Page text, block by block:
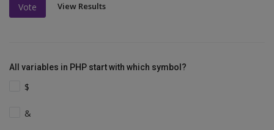
Vote View Results
All variables in PHP start with which symbol?
$
&